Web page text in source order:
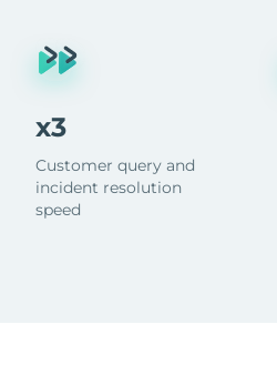
x3
Customer query and
incident resolution
speed